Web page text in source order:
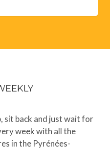
sit back and just wait for
week with all the
in the Pyrénées-